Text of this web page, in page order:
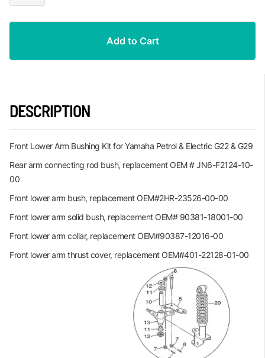
DESCRIPTION
Front Lower Arm Bushing Kit for Yamaha Petrol & Electric G22 & G29
Rear arm connecting rod bush, replacement OEM # JN6-F2124-10-
00
Front lower arm bush, replacement OEM#2HR-23526-00-00
Front lower arm solid bush, replacement OEM# 90381-18001-00
Front lower arm collar, replacement OEM#90387-12016-00
Front lower arm thrust cover, replacement OEM#401-22128-01-00